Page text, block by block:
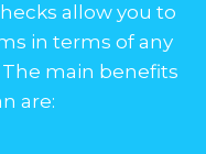
allow you to
in terms of any
main benefits
are: